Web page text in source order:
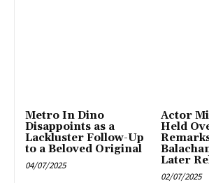
Metro In Dino
Disappoints as a
Lackluster Follow-Up
to a Beloved Original
04/07/2025
Actor
Held
Later
02/07/2025